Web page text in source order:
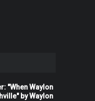
"When Waylon
by Waylon